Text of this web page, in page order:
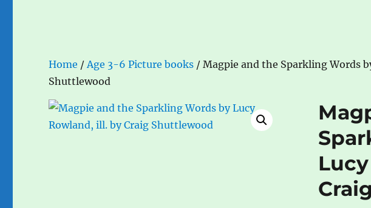
Home /Age 3-6 Picture books / Magpie and the Sparkling Words
Shuttlewood